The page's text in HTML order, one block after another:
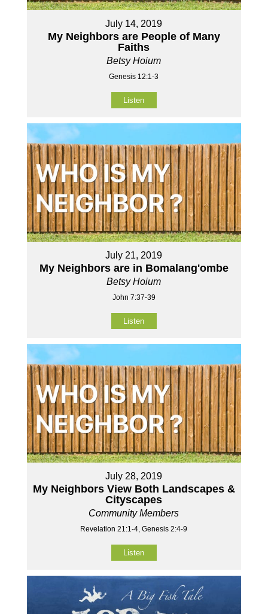
July 14, 2019
My Neighbors are People of Many
Faiths
Betsy Hoium
Genesis 12:1-3
Listen
July 21, 2019
My Neighbors are in Bomalang'ombe
Betsy Hoium
John 7:37-39
Listen
July 28, 2019
My Neighbors View Both Landscapes &
Cityscapes
Community Members
Revelation 21:1-4, Genesis 2:4-9
Listen